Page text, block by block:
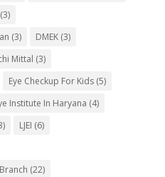
(3)
(3) DMEK(3)
Mittal (3)
Eye Checkup For Kids(5)
Institute In Haryana (4)
LJEI (6)
(22)